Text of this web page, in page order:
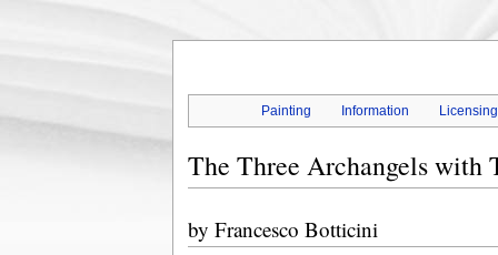
Painting Information Licensing
The Three Archangels with
by Francesco Botticini